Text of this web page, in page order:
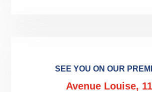
SEE YOU ON OUR
Avenue Louise,